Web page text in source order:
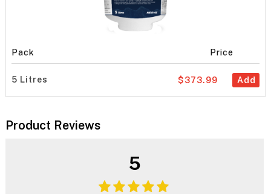
Pack Price
5 Litres Add
$373.99
Product Reviews
5